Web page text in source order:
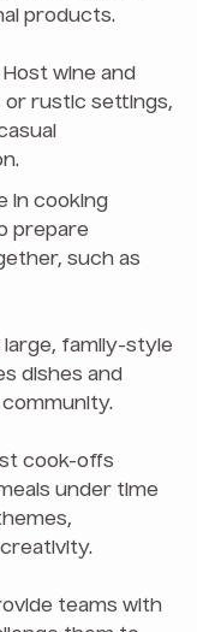
products.
Host wine and
or rustic settings,
in cooking
prepare
such as
large, family-style
dishes and
cook-offs
under time
teams with